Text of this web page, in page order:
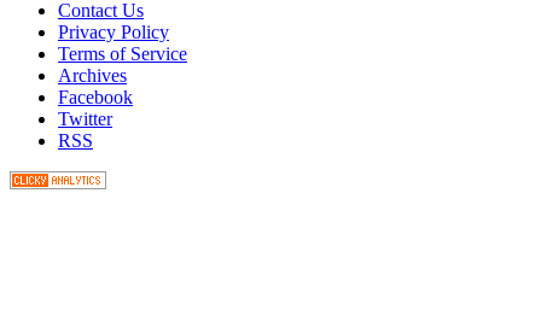
Contact Us
Privacy Policy
Terms of Service
Archives
Facebook
Twitter
RSS